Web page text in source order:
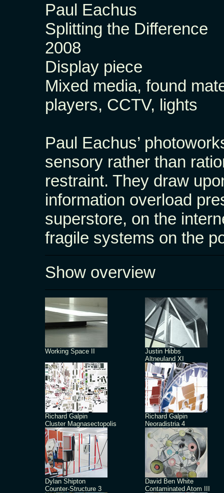
Paul Eachus
Splitting the Difference
2008
Display piece
Mixed media, found
players, CCTV, lights
Paul Eachus’
sensory rather than
restraint. They draw
information overload
superstore, on the
fragile systems on the
Show overview
Working Space II
Justin Hibbs
Altneuland XI
Richard Galpin
Cluster Magnasectopolis
Richard Galpin
Neoradistria 4
Dylan Shipton
Counter-Structure 3
David Ben White
Contaminated Atom III